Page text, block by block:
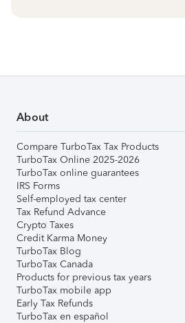
About
Compare TurboTax Tax Products
TurboTax Online 2025-2026
TurboTax online guarantees
IRS Forms
Self-employed tax center
Tax Refund Advance
Crypto Taxes
Credit Karma Money
TurboTax Blog
TurboTax Canada
Products for previous tax years
TurboTax mobile app
Early Tax Refunds
TurboTax en español